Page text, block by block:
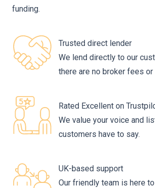
funding.
Trusted direct lender
We lend directly to our
there are no broker fees
Rated Excellent on
We value your voice and
customers have to say.
UK-based support
Our friendly team is here